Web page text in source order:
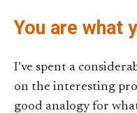
You are what
I’ve spent a
on the interesting
good analogy for